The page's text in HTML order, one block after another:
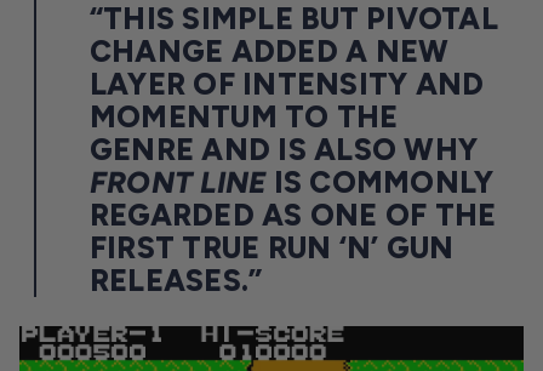
“THIS SIMPLE BUT PIVOTAL
CHANGE ADDED A NEW
LAYER OF INTENSITY AND
MOMENTUM TO THE
GENRE AND IS ALSO WHY
FRONT LINEIS COMMONLY
REGARDED AS ONE OF THE
FIRST TRUE RUN ‘N’ GUN
RELEASES.”